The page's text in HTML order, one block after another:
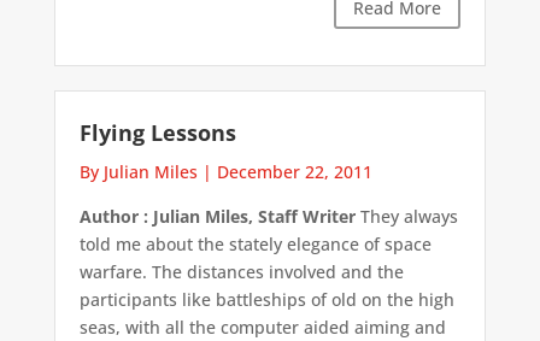
Read More
Flying Lessons
By Julian Miles | December 22, 2011
Author : Julian Miles, Staff WriterThey always
told me about the stately elegance of space
warfare. The distances involved and the
participants like battleships of old on the high
seas, with all the computer aided aiming and